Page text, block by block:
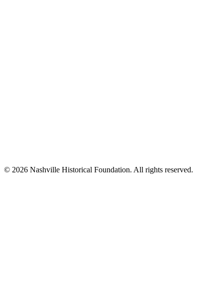
© 2026 Nashville Historical Foundation. All rights reserved.